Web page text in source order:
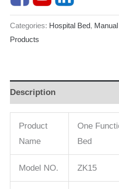
Categories: Hospital Bed,
Products
Description
Product
Name
One
Bed
Model NO. ZK15